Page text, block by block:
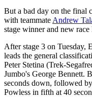
But a bad day on the final
with teammate Andrew
stage winner and new race
After stage 3 on Tuesday,
leads the general
Peter Stetina (Trek-
Jumbo's George Bennett.
seconds down, followed
Powless in fifth at 40